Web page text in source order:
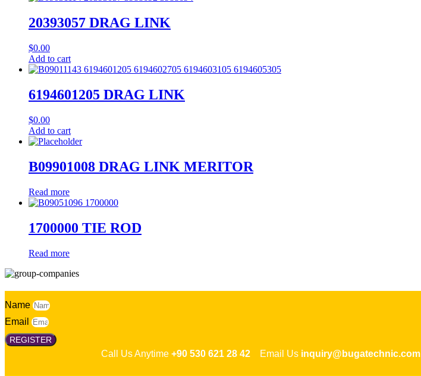
20393057 DRAG LINK
$0.00
Add to cart
6194601205 DRAG LINK
$0.00
Add to cart
B09901008 DRAG LINK MERITOR
Read more
1700000 TIE ROD
Read more
Name
Email
REGISTER
Call Us Anytime +90 530 621 28 42 Email Us inquiry@bugatechnic.com